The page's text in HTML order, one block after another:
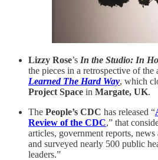
Lizzy Rose’s In the Studio: In
the pieces in a retrospective of the
Learned The Hard Way, which
Project Space in Margate, UK.
The People’s CDC has released “
Review of the CDC,” that
articles, government reports,
and surveyed nearly 500 public
leaders.”